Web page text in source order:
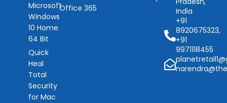
Microsoft
Windows
10 Home
64 Bit
Quick
Heal
Total
Security
for Mac
Office 365
India
+91
8920675323,
+91
9971118455